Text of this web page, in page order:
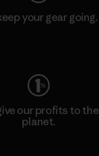
your gear going.
our profits to the
planet.